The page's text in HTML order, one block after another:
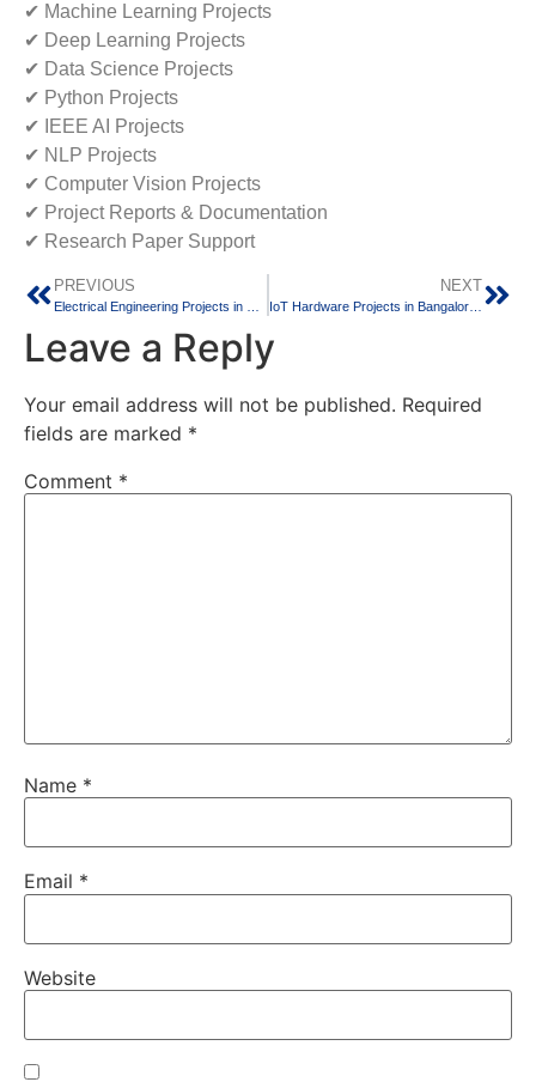
✔ Machine Learning Projects
✔ Deep Learning Projects
✔ Data Science Projects
✔ Python Projects
✔ IEEE AI Projects
✔ NLP Projects
✔ Computer Vision Projects
✔ Project Reports & Documentation
✔ Research Paper Support
PREVIOUS NEXT
Leave a Reply
Your email address will not be published. Required
fields are marked *
Comment *
Name *
Email *
Website